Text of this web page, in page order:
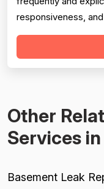
responsiveness,
every review.
four reviews,
Other
Services
Basement Leak